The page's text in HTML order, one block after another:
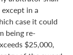
in a
case it could
being re-
$25,000,